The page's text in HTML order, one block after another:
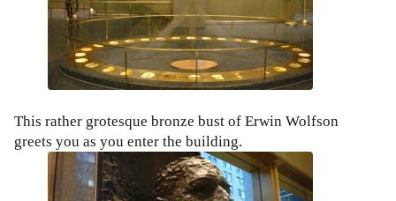
This rather grotesque bronze bust of Erwin Wolfson
greets you as you enter the building.